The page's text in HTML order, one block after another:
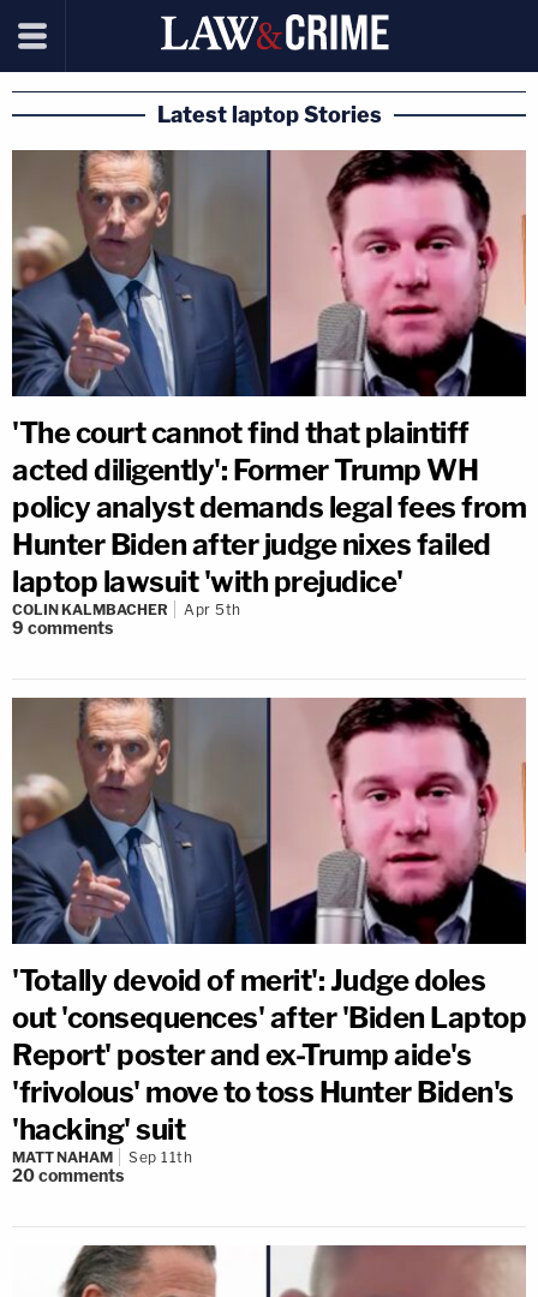
Latest laptop Stories
'The court cannot find that plaintiff
acted diligently': Former Trump WH
policy analyst demands legal fees from
Hunter Biden after judge nixes failed
laptop lawsuit 'with prejudice'
COLIN KALMBACHER Apr 5th
9 comments
'Totally devoid of merit': Judge doles
out 'consequences' after 'Biden Laptop
Report' poster and ex-Trump aide's
'frivolous' move to toss Hunter Biden's
'hacking' suit
MATT NAHAM Sep 11th
20comments